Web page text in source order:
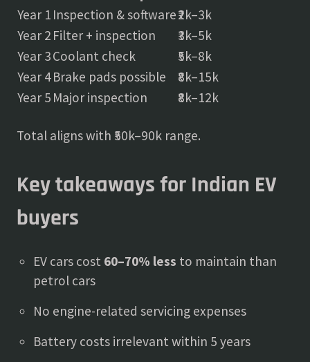
Year 1 Inspection & software₹2k–3k
Year 2 Filter + inspection
₹3k–5k
Year 3Coolant check
₹5k–8k
Year 4Brake pads possible
₹8k–15k
Year 5 Major inspection ₹8k–12k
Total aligns with ₹50k–90k range.
Key takeaways for Indian EV
buyers
EV cars cost 60–70% less to maintain than
petrol cars
No engine-related servicing expenses
Battery costs irrelevant within 5 years